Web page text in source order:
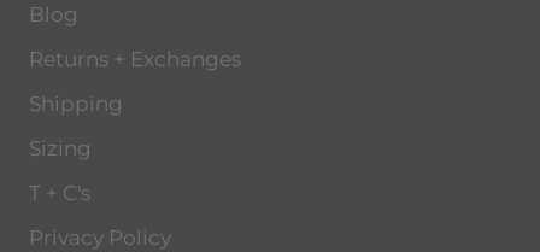
Blog
Returns + Exchanges
Shipping
Sizing
T + C's
Privacy Policy